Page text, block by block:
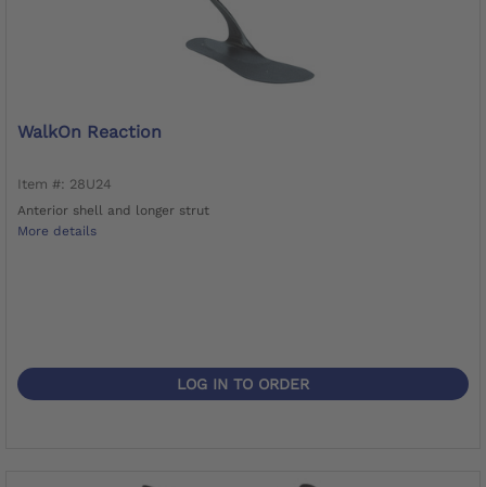
WalkOn Reaction
Item #: 28U24
Anterior shell and longer strut
More details
LOG IN TO ORDER